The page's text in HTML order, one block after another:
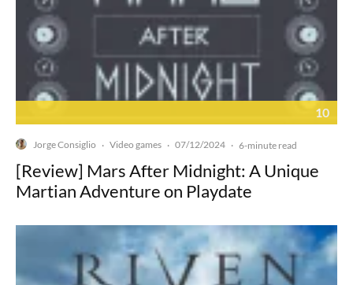
10
Jorge Consiglio · Video games · 07/12/2024 · 6-minute read
[Review] Mars After Midnight: A Unique
Martian Adventure on Playdate